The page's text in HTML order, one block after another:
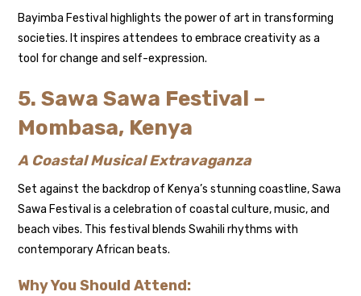
Bayimba Festival highlights the power of art in transforming
societies. It inspires attendees to embrace creativity as a
tool for change and self-expression.
5. Sawa Sawa Festival –
Mombasa, Kenya
A Coastal Musical Extravaganza
Set against the backdrop of Kenya’s stunning coastline, Sawa
Sawa Festival is a celebration of coastal culture, music, and
beach vibes. This festival blends Swahili rhythms with
contemporary African beats.
Why You Should Attend: